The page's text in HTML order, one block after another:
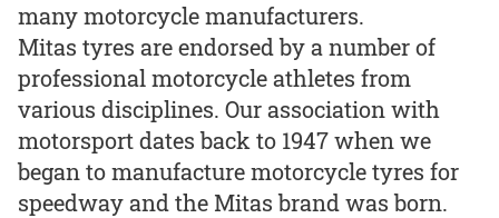
many motorcycle manufacturers.
Mitas tyres are endorsed by a number of
professional motorcycle athletes from
various disciplines. Our association with
motorsport dates back to 1947 when we
began to manufacture motorcycle tyres for
speedway and the Mitas brand was born.